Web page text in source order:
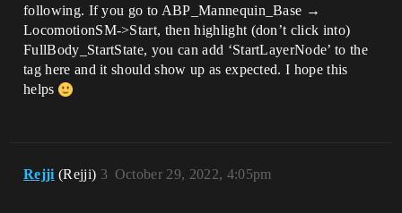
following. If you go to ABP_Mannequin_Base →
LocomotionSM->Start, then highlight (don’t click into)
FullBody_StartState, you can add ‘StartLayerNode’ to the
tag here and it should show up as expected. I hope this
helps
Rejji (Rejji) October 29, 2022, 4:05pm
3